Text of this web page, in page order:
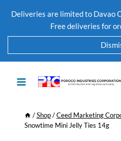
Deliveries are limited to Davao
Free deliveries for
/ Shop / Ceed Marketing
Snowtime Mini Jelly Ties 14g